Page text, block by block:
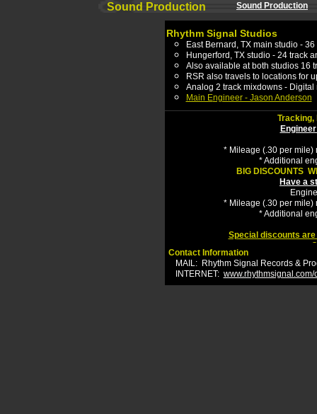
Sound Production
Rhythm Signal Studios
East Bernard , TXmain studio - 36
Hungerford, TX studio-24track
Also available at both studios 16
RSR also travels to locations for
Analog 2 track mixdowns -
Main Engineer - Jason Anderson
* Mileage (.30 per mile)
* Additional
BIG DISCOUNTS
Have a
* Mileage (.30 per mile)
* Additional
Special discounts
Contact Information
MAIL: Rhythm Signal Records &
INTERNET: www.rhythmsignal.com/
Sound Production